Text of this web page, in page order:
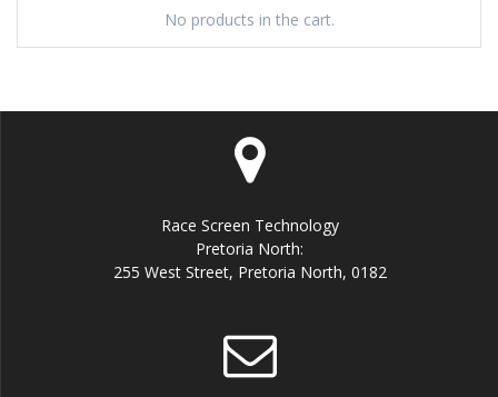
No products in the cart.
Race Screen Technology
Pretoria North:
255 West Street, Pretoria North, 0182